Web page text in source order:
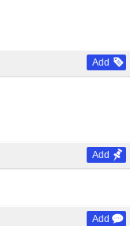
Add
Add
Add